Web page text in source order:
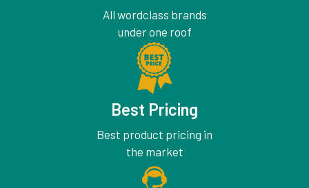
All wordclass brands
under one roof
Best Pricing
Best product pricing in
the market